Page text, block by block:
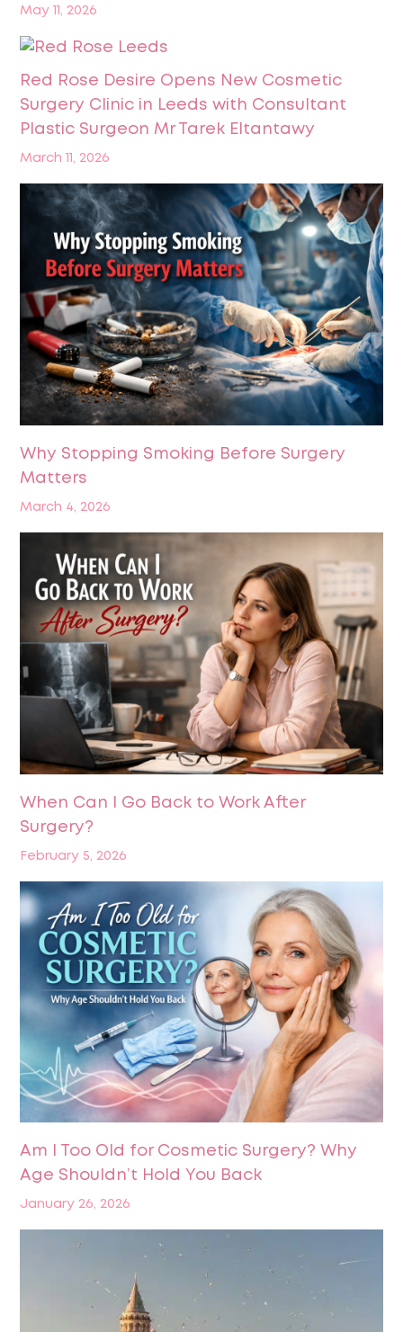
May 11, 2026
Red Rose Desire Opens New Cosmetic
Surgery Clinic in Leeds with Consultant
Plastic Surgeon Mr Tarek Eltantawy
March 11, 2026
Why Stopping Smoking Before Surgery
Matters
March 4, 2026
When Can I Go Back to Work After
Surgery?
February 5, 2026
Am I Too Old for Cosmetic Surgery? Why
Age Shouldn’t Hold You Back
January 26, 2026